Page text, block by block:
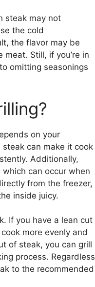
steak may not
the cold
the flavor may be
Still, if you’re in
omitting seasonings
on your
can make it cook
Additionally,
can occur when
from the freezer,
inside juicy.
If you have a lean cut
more evenly and
of steak, you can grill
process. Regardless
to the recommended